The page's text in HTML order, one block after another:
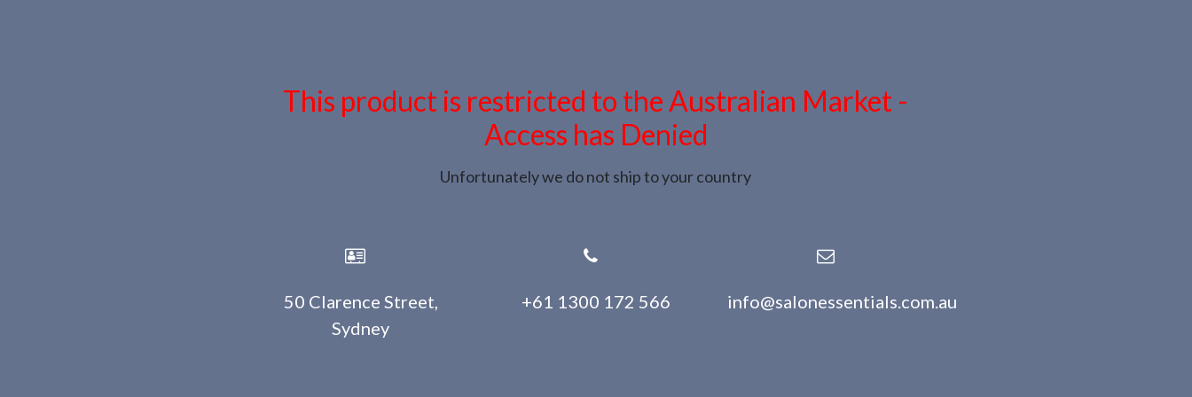
This product is restricted to the Australian Market -
Access has Denied
Unfortunately we do not ship to your country
50 Clarence Street,
Sydney
+61 1300 172 566 info@salonessentials.com.au